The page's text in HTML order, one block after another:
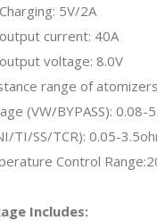
5V/2A
current: 40A
voltage: 8.0V
range of
(VW/BYPASS):
TI/SS/TCR): 0.05-
Control
Includes: